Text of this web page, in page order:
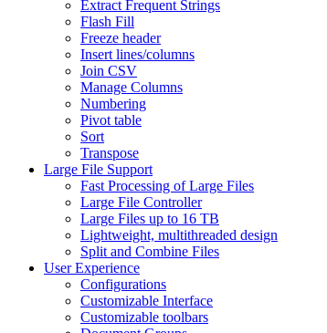
Extract Frequent Strings
Flash Fill
Freeze header
Insert lines/columns
Join CSV
Manage Columns
Numbering
Pivot table
Sort
Transpose
Large File Support
Fast Processing of Large Files
Large File Controller
Large Files up to 16 TB
Lightweight, multithreaded design
Split and Combine Files
User Experience
Configurations
Customizable Interface
Customizable toolbars